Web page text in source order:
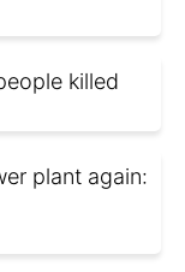
killed
plant again: